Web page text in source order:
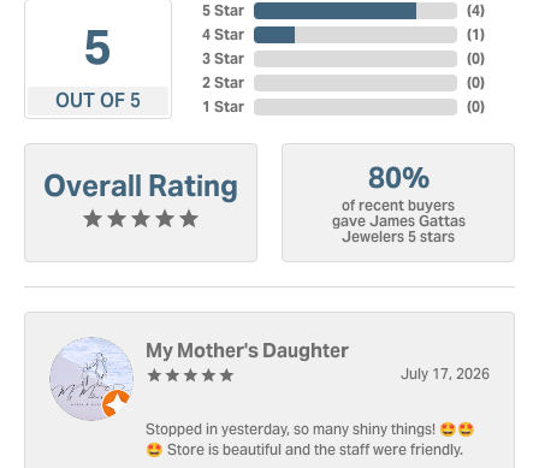
5
OUT OF 5
5 Star
4 Star
3 Star
2 Star
1 Star
(4)
(1)
(0)
(0)
(0)
Overall Rating 80%
of recent buyers
gave James Gattas
Jewelers 5 stars
My Mother's Daughter
July 17, 2026
Stopped in yesterday, so many shiny things! 🤩🤩
🤩 Store is beautiful and the staff were friendly.